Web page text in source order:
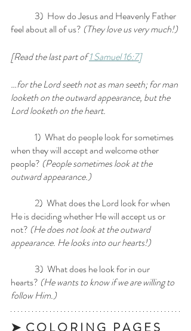
feel about all of us? (They love us very much!)
[Read the last part of 1 Samuel 16:7]
…for the Lord seeth not as man seeth; for man
looketh on the outward appearance, but the
Lord looketh on the heart.
when they will accept and welcome other
people? (People sometimes look at the
outward appearance.)
He is deciding whether He will accept us or
not? (He does not look at the outward
appearance. He looks into our hearts!)
hearts? (He wants to know if we are willing to
follow Him.)
➤  C O L O R I N G   P A G E S